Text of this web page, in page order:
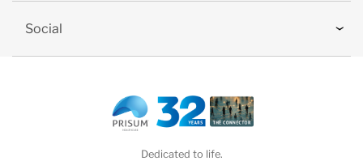
Social
Dedicated to life.